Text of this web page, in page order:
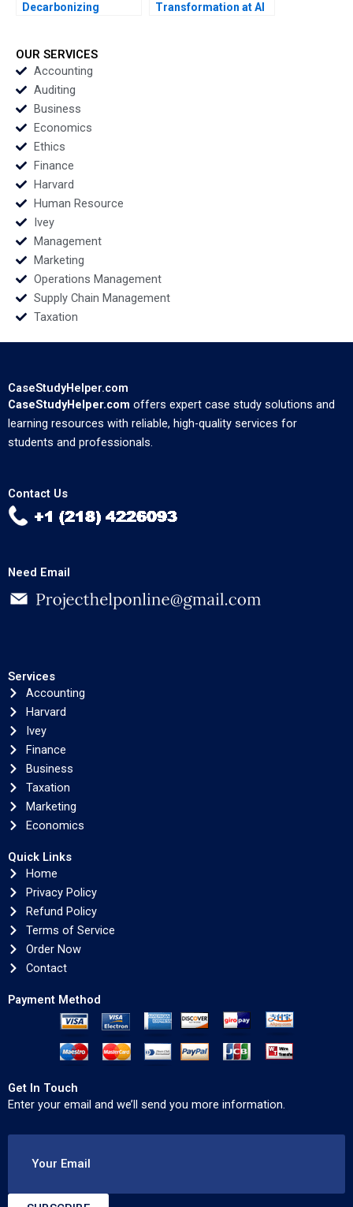
Decarbonizing
Stacy Straaberg
Transformation at Al
OUR SERVICES
Accounting
Auditing
Business
Economics
Ethics
Finance
Harvard
Human Resource
Ivey
Management
Marketing
Operations Management
Supply Chain Management
Taxation
CaseStudyHelper.com
CaseStudyHelper.com offers expert case study solutions and
learning resources with reliable, high-quality services for
students and professionals.
Contact Us
Need Email
Services
Accounting
Harvard
Ivey
Finance
Business
Taxation
Marketing
Economics
Quick Links
Home
Privacy Policy
Refund Policy
Terms of Service
Order Now
Contact
Payment Method
Get In Touch
Enter your email and we’ll send you more information.
Your Email